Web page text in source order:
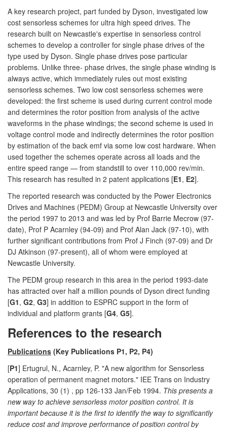
A key research project, part funded by Dyson, investigated low
cost sensorless schemes for ultra high speed drives. The
research built on Newcastle's expertise in sensorless control
schemes to develop a controller for single phase drives of the
type used by Dyson. Single phase drives pose particular
problems. Unlike three- phase drives, the single phase winding is
always active, which immediately rules out most existing
sensorless schemes. Two low cost sensorless schemes were
developed: the first scheme is used during current control mode
and determines the rotor position from analysis of the active
waveforms in the phase windings; the second scheme is used in
voltage control mode and indirectly determines the rotor position
by estimation of the back emf via some low cost hardware. When
used together the schemes operate across all loads and the
entire speed range — from standstill to over 110,000 rev/min.
This research has resulted in 2 patent applications [E1, E2].
The reported research was conducted by the Power Electronics
Drives and Machines (PEDM) Group at Newcastle University over
the period 1997 to 2013 and was led by Prof Barrie Mecrow (97-
date), Prof P Acarnley (94-09) and Prof Alan Jack (97-10), with
further significant contributions from Prof J Finch (97-09) and Dr
DJ Atkinson (97-present), all of whom were employed at
Newcastle University.
The PEDM group research in this area in the period 1993-date
has attracted over half a million pounds of Dyson direct funding
[G1, G2, G3] in addition to ESPRC support in the form of
individual and platform grants [G4, G5].
References to the research
Publications (Key Publications P1, P2, P4)
[P1] Ertugrul, N., Acarnley, P. "A new algorithm for Sensorless
operation of permanent magnet motors." IEE Trans on Industry
Applications, 30 (1) , pp 126-133 Jan/Feb 1994. This presents a
new way to achieve sensorless motor position control. It is
important because it is the first to identify the way to significantly
reduce cost and improve performance of position control by